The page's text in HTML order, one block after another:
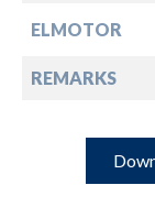
ELMOTOR
REMARKS